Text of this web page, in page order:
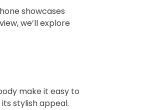
showcases
we’ll explore
make it easy to
stylish appeal.